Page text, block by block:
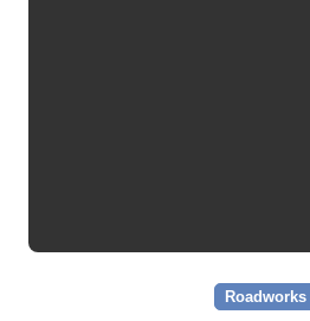
Roadworks